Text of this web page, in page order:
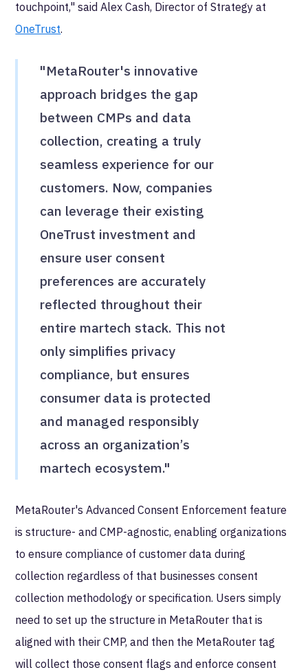
touchpoint," said Alex Cash, Director of Strategy at
OneTrust.
"MetaRouter's innovative
approach bridges the gap
between CMPs and data
collection, creating a truly
seamless experience for our
customers. Now, companies
can leverage their existing
OneTrust investment and
ensure user consent
preferences are accurately
reflected throughout their
entire martech stack. This not
only simplifies privacy
compliance, but ensures
consumer data is protected
and managed responsibly
across an organization’s
martech ecosystem."
MetaRouter's Advanced Consent Enforcement feature
is structure- and CMP-agnostic, enabling organizations
to ensure compliance of customer data during
collection regardless of that businesses consent
collection methodology or specification. Users simply
need to set up the structure in MetaRouter that is
aligned with their CMP, and then the MetaRouter tag
will collect those consent flags and enforce consent